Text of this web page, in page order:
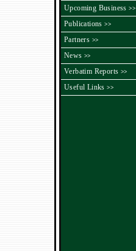
Upcoming Business>>
Publications>>
Partners >>
News >>
Verbatim Reports >>
Useful Links>>